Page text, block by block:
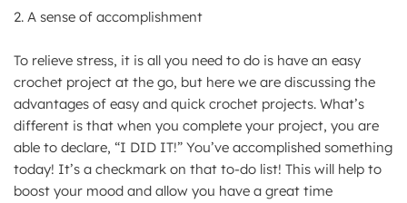
2. A sense of accomplishment
To relieve stress, it is all you need to do is have an easy
crochet project at the go, but here we are discussing the
advantages of easy and quick crochet projects. What’s
different is that when you complete your project, you are
able to declare, “I DID IT!” You’ve accomplished something
today! It’s a checkmark on that to-do list! This will help to
boost your mood and allow you have a great time